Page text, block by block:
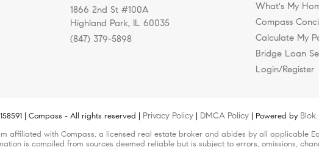
1866 2nd St #100A
Highland Park, IL 60035
(847) 379-5898
What's My
Compass
Calculate My
Bridge Loan
Login/Register
| Compass - All rights reserved | Privacy Policy DMCA Policy | Powered by Blok.
affiliated with Compass, a licensed real estate broker and abides by all applicable
is compiled from sources deemed reliable but is subject to errors, omissions,